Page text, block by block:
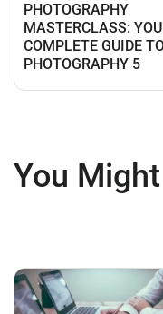
PHOTOGRAPHY
MASTERCLASS:
COMPLETE GUIDE
PHOTOGRAPHY 5
You